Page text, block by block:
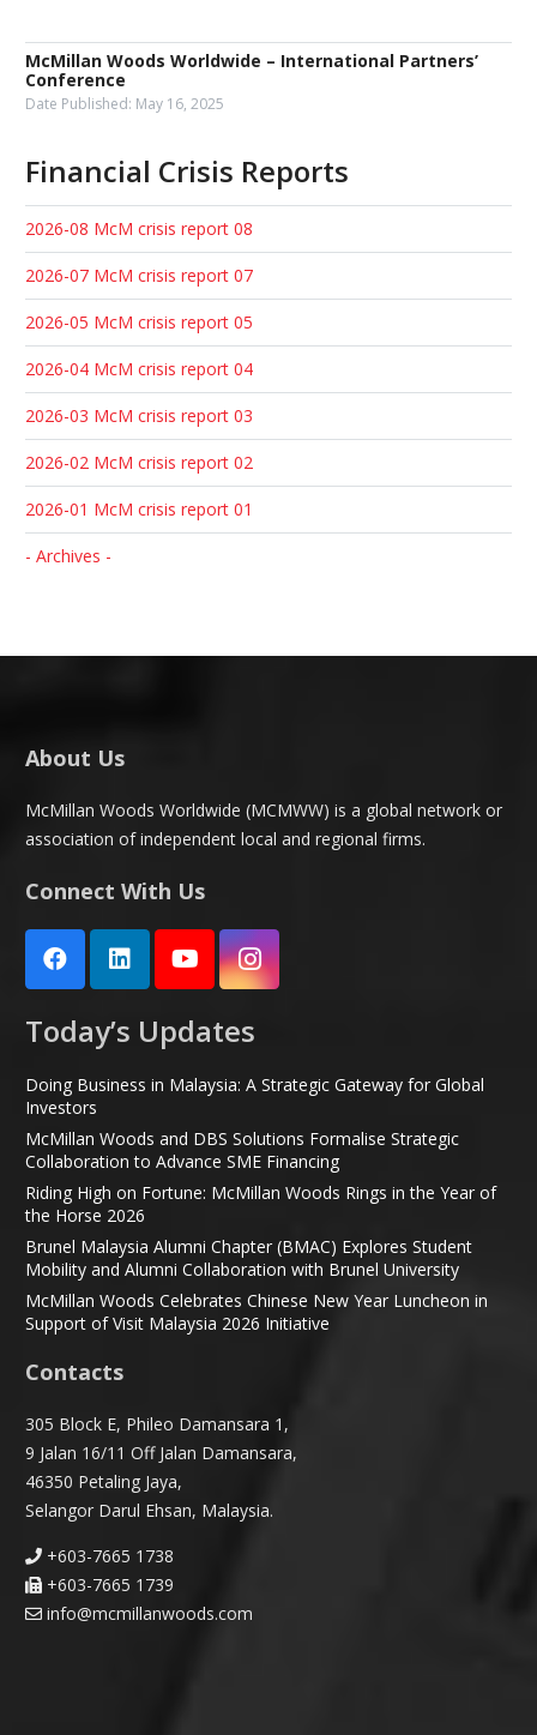
McMillan Woods Worldwide – International Partners’
Conference
Date Published: May 16, 2025
Financial Crisis Reports
2026-08 McM crisis report 08
2026-07 McM crisis report 07
2026-05 McM crisis report 05
2026-04 McM crisis report 04
2026-03 McM crisis report 03
2026-02 McM crisis report 02
2026-01 McM crisis report 01
- Archives -
About Us
McMillan Woods Worldwide (MCMWW) is a global network or
association of independent local and regional firms.
Connect With Us
Today’s Updates
Doing Business in Malaysia: A Strategic Gateway for Global
Investors
McMillan Woods and DBS Solutions Formalise Strategic
Collaboration to Advance SME Financing
Riding High on Fortune: McMillan Woods Rings in the Year of
the Horse 2026
Brunel Malaysia Alumni Chapter (BMAC) Explores Student
Mobility and Alumni Collaboration with Brunel University
McMillan Woods Celebrates Chinese New Year Luncheon in
Support of Visit Malaysia 2026 Initiative
Contacts
305 Block E, Phileo Damansara 1,
9 Jalan 16/11 Off Jalan Damansara,
46350 Petaling Jaya,
Selangor Darul Ehsan, Malaysia.
+603-7665 1738
+603-7665 1739
info@mcmillanwoods.com